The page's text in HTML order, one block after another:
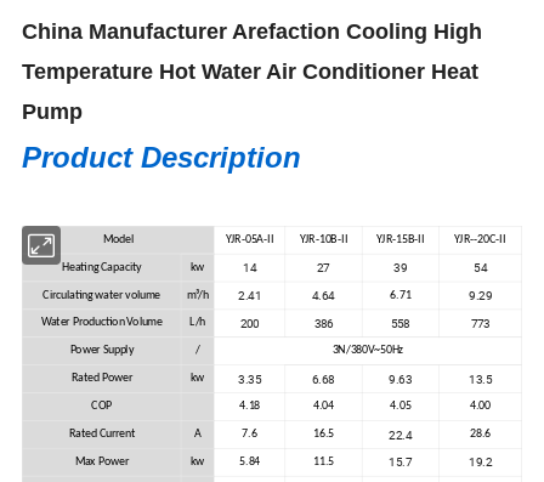
China Manufacturer Arefaction Cooling High
Temperature Hot Water Air Conditioner Heat
Pump
Product Description
Model YJR-05A-II YJR-10B-II YJR-15B-II YJR--20C-II
Heating Capacity kw 14 27 39 54
Circulating water volume m³/h 2.41 4.64 6.71 9.29
Water Production Volume L/h 200 386 558 773
Power Supply / 3N/380V~50Hz
Rated Power kw 3.35 6.68 9.63 13.5
COP 4.18 4.04 4.05 4.00
Rated Current A 7.6 16.5 22.4 28.6
Max Power kw 5.84 11.5 15.7 19.2